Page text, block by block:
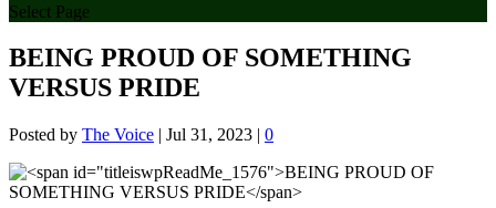
Select Page
BEING PROUD OF SOMETHING
VERSUS PRIDE
Posted by The Voice | Jul 31, 2023 | 0